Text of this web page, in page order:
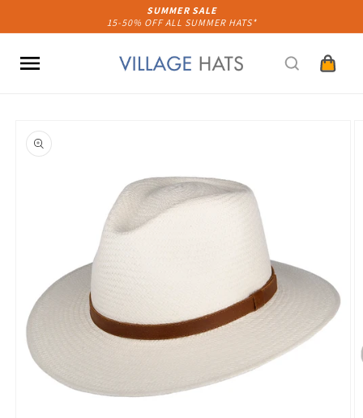
SUMMER SALE
15-50% OFF ALL SUMMER HATS*
Cart
product
information